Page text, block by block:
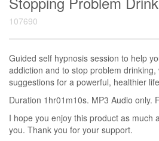
107690
Guided self hypnosis session to help
addiction and to stop problem
suggestions for a powerful, healthier
Duration 1hr01m10s. MP3 Audio only.
I hope you enjoy this product as much
you. Thank you for your support.